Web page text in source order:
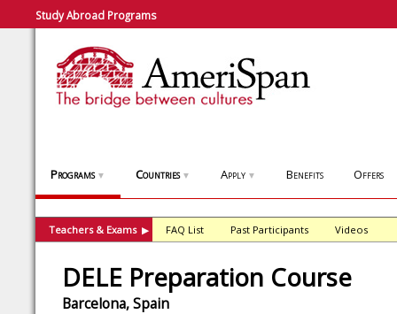
Study Abroad Programs
Programs ▼ Countries ▼ Apply ▼ Benefits Offers
Teachers & Exams ▶ FAQ List Past Participants Videos
DELE Preparation Course
Barcelona, Spain